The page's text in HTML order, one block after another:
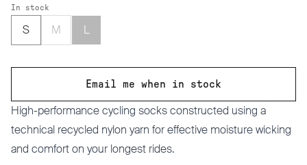
In stock
S M L
Email me when in stock
High-performance cycling socks constructed using a
technical recycled nylon yarn for effective moisture wicking
and comfort on your longest rides.